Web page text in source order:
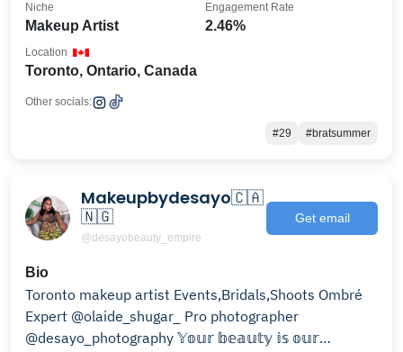
Makeup Artist
Niche
2.46%
Engagement Rate
Toronto, Ontario, Canada
Location
Other socials:
#29 #bratsummer
Makeupbydesayo🇨🇦
🇳🇬
@desayobeauty_empire
Get email
Bio
Toronto makeup artist Events,Bridals,Shoots Ombré
Expert @olaide_shugar_ Pro photographer
@desayo_photography 𝕐𝕠𝕦𝕣 𝕓𝕖𝕒𝕦𝕥𝕪 𝕚𝕤 𝕠𝕦𝕣